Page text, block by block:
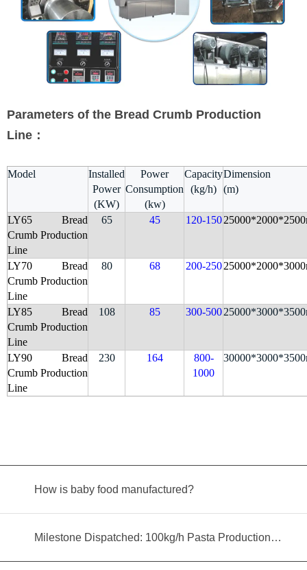
Parameters of the Bread Crumb Production
Line：
Model
Installed
Power
(KW)
Power
Consumption
(kw)
Capacity
(kg/h)
Dimension
(m)
LY65 Bread
Crumb Production
Line
65 45 120-150
LY70
Bread
Crumb Production
Line
80 68 200-250
LY85 Bread
Crumb Production
Line
108 85 300-500
LY90 Bread
Crumb Production
Line
230 164
800-
1000
How is baby food manufactured?
Milestone Dispatched: 100kg/h Pasta Production Line Shipped to Angola